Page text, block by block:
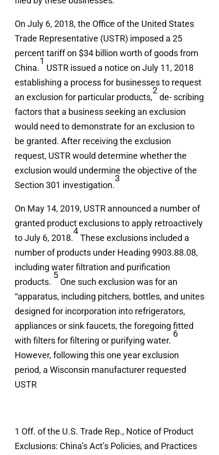
On July 6, 2018, the Office of the United States
Trade Representative (USTR) imposed a 25
percent tariff on $34 billion worth of goods from
China.
1
USTR issued a notice on July 11, 2018
establishing a process for businesses to request
an exclusion for particular products,
2
de- scribing
factors that a business seeking an exclusion
would need to demonstrate for an exclusion to
be granted. After receiving the exclusion
request, USTR would determine whether the
exclusion would undermine the objective of the
Section 301 investigation.
3
On May 14, 2019, USTR announced a number of
granted product exclusions to apply retroactively
to July 6, 2018.
4
These exclusions included a
number of products under Heading 9903.88.08,
including water filtration and purification
products.
5
One such exclusion was for an
“apparatus, including pitchers, bottles, and unites
designed for incorporation into refrigerators,
appliances or sink faucets, the foregoing fitted
with filters for filtering or purifying water.
6
However, following this one year exclusion
period, a Wisconsin manufacturer requested
USTR
1 Off. of the U.S. Trade Rep., Notice of Product
Exclusions: China’s Act’s Policies, and Practices